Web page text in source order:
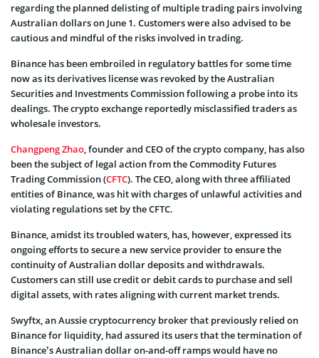
regarding the planned delisting of multiple trading pairs involving
Australian dollars on June 1. Customers were also advised to be
cautious and mindful of the risks involved in trading.
Binance has been embroiled in regulatory battles for some time
now as its derivatives license was revoked by the Australian
Securities and Investments Commission following a probe into its
dealings. The crypto exchange reportedly misclassified traders as
wholesale investors.
Changpeng Zhao, founder and CEO of the crypto company, has also
been the subject of legal action from the Commodity Futures
Trading Commission (CFTC). The CEO, along with three affiliated
entities of Binance, was hit with charges of unlawful activities and
violating regulations set by the CFTC.
Binance, amidst its troubled waters, has, however, expressed its
ongoing efforts to secure a new service provider to ensure the
continuity of Australian dollar deposits and withdrawals.
Customers can still use credit or debit cards to purchase and sell
digital assets, with rates aligning with current market trends.
Swyftx, an Aussie cryptocurrency broker that previously relied on
Binance for liquidity, had assured its users that the termination of
Binance’s Australian dollar on-and-off ramps would have no